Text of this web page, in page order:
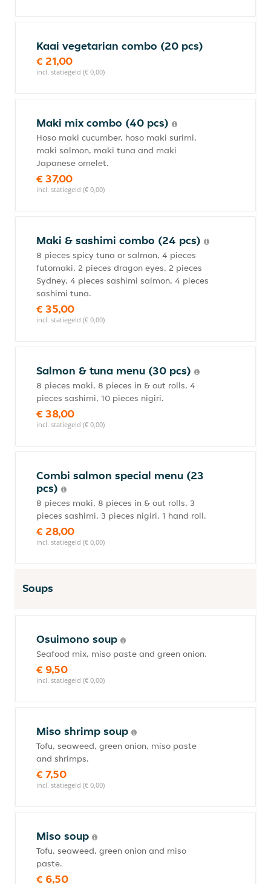
Kaai vegetarian combo (20 pcs)
€ 21,00
incl. statiegeld (€ 0,00)
Maki mix combo (40 pcs)
Hoso maki cucumber, hoso maki surimi,
maki salmon, maki tuna and maki
Japanese omelet.
€ 37,00
incl. statiegeld (€ 0,00)
Maki & sashimi combo (24 pcs)
8 pieces spicy tuna or salmon, 4 pieces
futomaki, 2 pieces dragon eyes, 2 pieces
Sydney, 4 pieces sashimi salmon, 4 pieces
sashimi tuna.
€ 35,00
incl. statiegeld (€ 0,00)
Salmon & tuna menu (30 pcs)
8 pieces maki, 8 pieces in & out rolls, 4
pieces sashimi, 10 pieces nigiri.
€ 38,00
incl. statiegeld (€ 0,00)
Combi salmon special menu (23
pcs)
8 pieces maki, 8 pieces in & out rolls, 3
pieces sashimi, 3 pieces nigiri, 1 hand roll.
€ 28,00
incl. statiegeld (€ 0,00)
Soups
Osuimono soup
Seafood mix, miso paste and green onion.
€ 9,50
incl. statiegeld (€ 0,00)
Miso shrimp soup
Tofu, seaweed, green onion, miso paste
and shrimps.
€ 7,50
incl. statiegeld (€ 0,00)
Miso soup
Tofu, seaweed, green onion and miso
paste.
€ 6,50